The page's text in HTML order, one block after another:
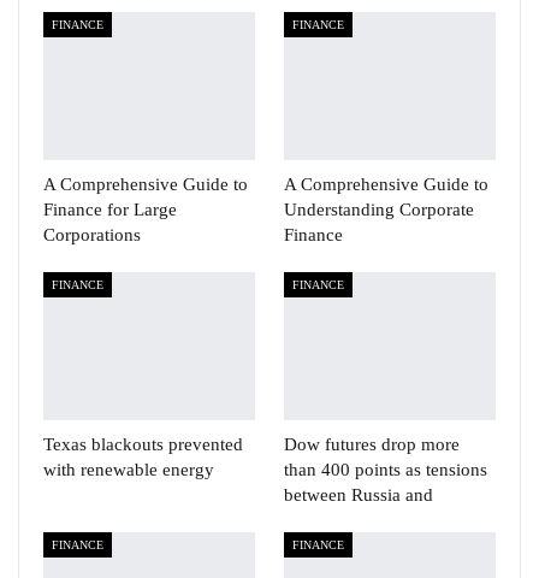
FINANCE
A Comprehensive Guide to
Finance for Large
Corporations
FINANCE
A Comprehensive Guide to
Understanding Corporate
Finance
FINANCE
Texas blackouts prevented
with renewable energy
FINANCE
Dow futures drop more
than 400 points as tensions
between Russia and
FINANCE FINANCE